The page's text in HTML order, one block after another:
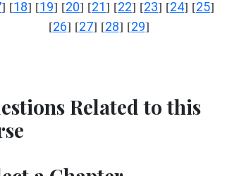
] [18] [19] [20] [21] [22] [23] [24] [25]
[26] [27] [28] [29]
Related to this